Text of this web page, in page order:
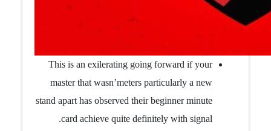
This is an exilerating going forward if your
master that wasn’meters particularly a new
stand apart has observed their beginner minute
card achieve quite definitely with signal.